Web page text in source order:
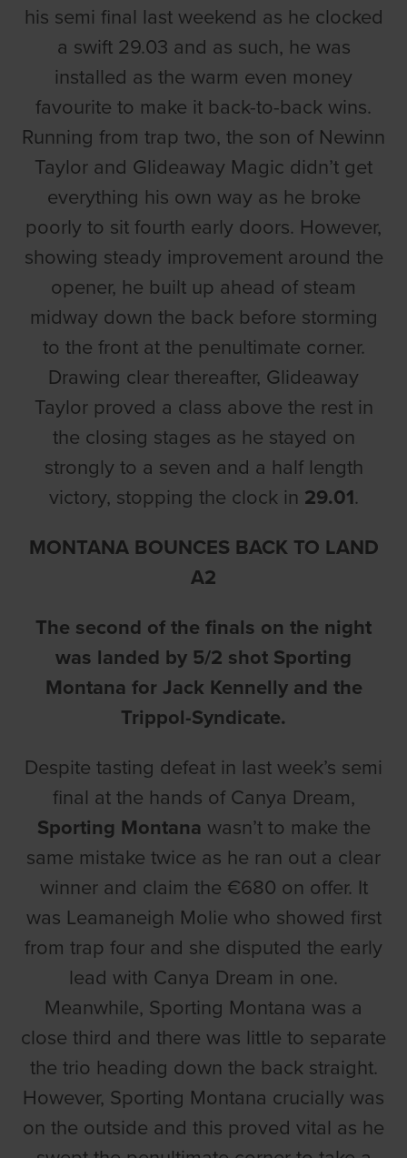
his semi final last weekend as he clocked
a swift 29.03 and as such, he was
installed as the warm even money
favourite to make it back-to-back wins.
Running from trap two, the son of Newinn
Taylor and Glideaway Magic didn’t get
everything his own way as he broke
poorly to sit fourth early doors. However,
showing steady improvement around the
opener, he built up ahead of steam
midway down the back before storming
to the front at the penultimate corner.
Drawing clear thereafter, Glideaway
Taylor proved a class above the rest in
the closing stages as he stayed on
strongly to a seven and a half length
victory, stopping the clock in 29.01.
MONTANA BOUNCES BACK TO LAND
A2
The second of the finals on the night
was landed by 5/2 shot Sporting
Montana for Jack Kennelly and the
Trippol-Syndicate.
Despite tasting defeat in last week’s semi
final at the hands of Canya Dream,
Sporting Montana wasn’t to make the
same mistake twice as he ran out a clear
winner and claim the €680 on offer. It
was Leamaneigh Molie who showed first
from trap four and she disputed the early
lead with Canya Dream in one.
Meanwhile, Sporting Montana was a
close third and there was little to separate
the trio heading down the back straight.
However, Sporting Montana crucially was
on the outside and this proved vital as he